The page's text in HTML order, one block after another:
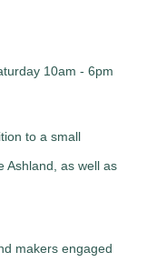
10am - 6pm
to a small
Ashland, as well as
makers engaged